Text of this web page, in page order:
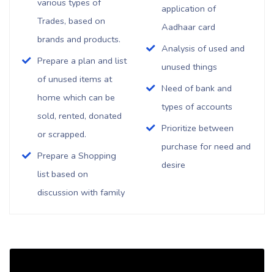
various types of
Trades, based on
brands and products.
Prepare a plan and list
of unused items at
home which can be
sold, rented, donated
or scrapped.
Prepare a Shopping
list based on
discussion with family
application of
Aadhaar card
Analysis of used and
unused things
Need of bank and
types of accounts
Prioritize between
purchase for need and
desire